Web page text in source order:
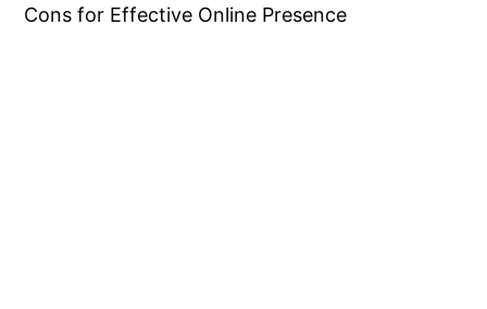
Cons for Effective Online Presence